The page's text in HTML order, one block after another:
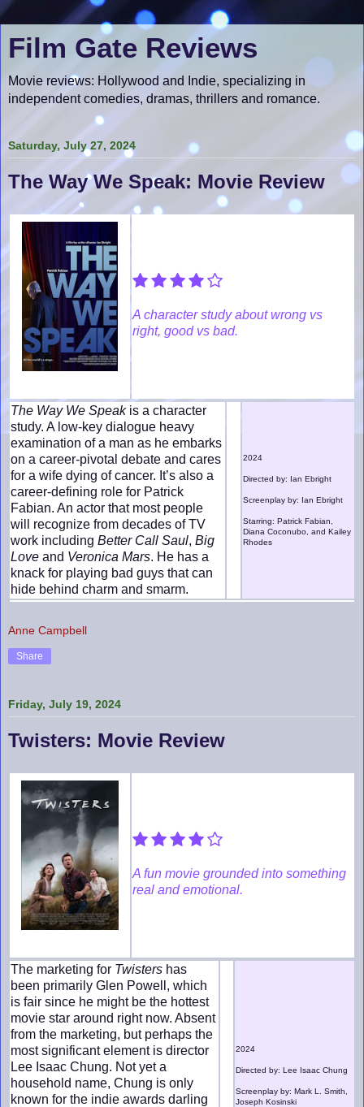
Film Gate Reviews
Movie reviews: Hollywood and Indie, specializing in
independent comedies, dramas, thrillers and romance.
Saturday, July 27, 2024
The Way We Speak: Movie Review
A character study about wrong vs
right, good vs bad.
The Way We Speakis a character
study. A low-key dialogue heavy
examination of a man as he embarks
on a career-pivotal debate and cares
for a wife dying of cancer. It’s also a
career-defining role for Patrick
Fabian. An actor that most people
will recognize from decades of TV
work including Better Call Saul, Big
Love and Veronica Mars. He has a
knack for playing bad guys that can
hide behind charm and smarm.
2024
Directed by: Ian Ebright
Screenplay by: Ian Ebright
Starring: Patrick Fabian,
Diana Coconubo, and Kailey
Rhodes
Anne Campbell
Share
Friday, July 19, 2024
Twisters: Movie Review
A fun movie grounded into something
real and emotional.
The marketing for Twisters has
been primarily Glen Powell, which
is fair since he might be the hottest
movie star around right now. Absent
from the marketing, but perhaps the
most significant element is director
Lee Isaac Chung. Not yet a
household name, Chung is only
known for the indie awards darling
2024
Directed by: Lee Isaac Chung
Screenplay by: Mark L. Smith,
Joseph Kosinski